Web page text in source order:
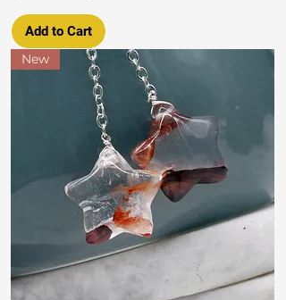
Add to Cart
New